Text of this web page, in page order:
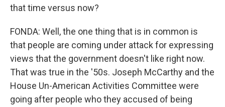
that time versus now?
FONDA: Well, the one thing that is in common is
that people are coming under attack for expressing
views that the government doesn't like right now.
That was true in the '50s. Joseph McCarthy and the
House Un-American Activities Committee were
going after people who they accused of being